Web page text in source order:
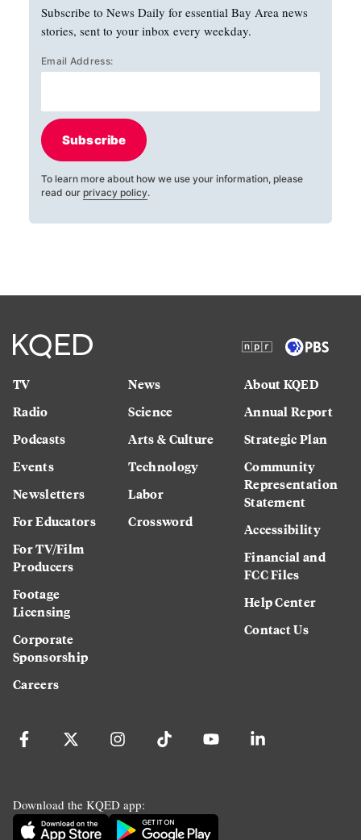
Subscribe to News Daily for essential Bay Area news
stories, sent to your inbox every weekday.
Email Address:
Subscribe
To learn more about how we use your information, please
read our privacy policy.
TV
Radio
Podcasts
Events
Newsletters
For Educators
For TV/Film
Producers
Footage
Licensing
Corporate
Sponsorship
Careers
News
Science
Arts & Culture
Technology
Labor
Crossword
About KQED
Annual Report
Strategic Plan
Community
Representation
Statement
Accessibility
Financial and
FCC Files
Help Center
Contact Us
Download the KQED app: